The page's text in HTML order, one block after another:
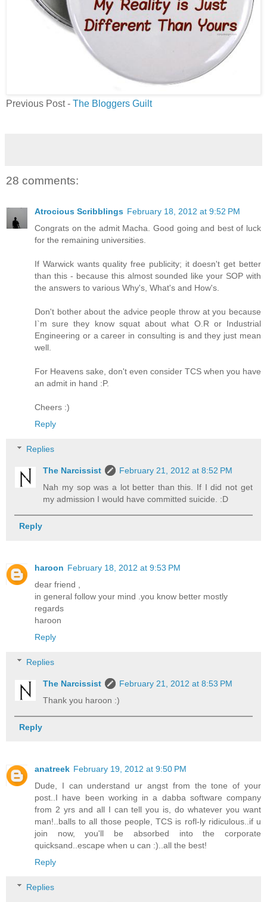
Previous Post - The Bloggers Guilt
28 comments:
Atrocious Scribblings February 18, 2012 at 9:52 PM
Congrats on the admit Macha. Good going and best of luck
for the remaining universities.
If Warwick wants quality free publicity; it doesn't get better
than this - because this almost sounded like your SOP with
the answers to various Why's, What's and How's.
Don't bother about the advice people throw at you because
I`m sure they know squat about what O.R or Industrial
Engineering or a career in consulting is and they just mean
well.
For Heavens sake, don't even consider TCS when you have
an admit in hand :P.
Cheers :)
Reply
Replies
The Narcissist
February 21, 2012 at 8:52 PM
Nah my sop was a lot better than this. If I did not get
my admission I would have committed suicide. :D
Reply
haroon February 18, 2012 at 9:53 PM
dear friend ,
in general follow your mind .you know better mostly
regards
haroon
Reply
Replies
The Narcissist
February 21, 2012 at 8:53 PM
Thank you haroon :)
Reply
anatreek February 19, 2012 at 9:50 PM
Dude, I can understand ur angst from the tone of your
post..I have been working in a dabba software company
from 2 yrs and all I can tell you is, do whatever you want
man!..balls to all those people, TCS is rofl-ly ridiculous..if u
join now, you'll be absorbed into the corporate
quicksand..escape when u can :)..all the best!
Reply
Replies